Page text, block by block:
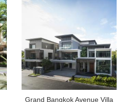
Grand Bangkok Avenue Villa